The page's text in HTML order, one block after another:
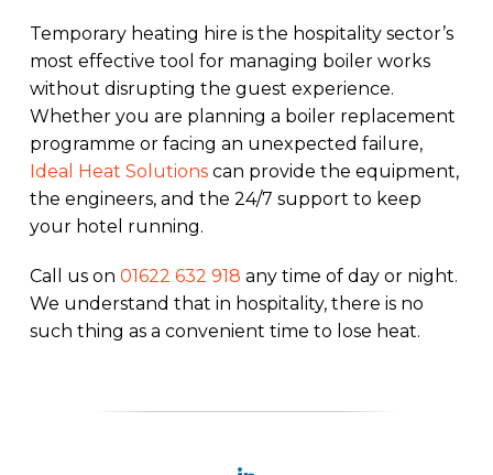
Temporary heating hire is the hospitality sector’s
most effective tool for managing boiler works
without disrupting the guest experience.
Whether you are planning a boiler replacement
programme or facing an unexpected failure,
Ideal Heat Solutionscan provide the equipment,
the engineers, and the 24/7 support to keep
your hotel running.
Call us on 01622 632 918 any time of day or night.
We understand that in hospitality, there is no
such thing as a convenient time to lose heat.